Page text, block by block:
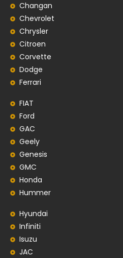
Changan
Chevrolet
Chrysler
Citroen
Corvette
Dodge
Ferrari
FIAT
Ford
GAC
Geely
Genesis
GMC
Honda
Hummer
Hyundai
Infiniti
Isuzu
JAC